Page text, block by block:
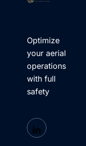
Optimize
your aerial
operations
with full
safety